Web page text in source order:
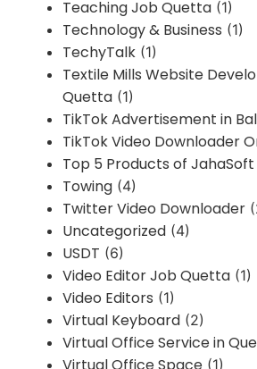
Teaching Job Quetta (1)
Technology & Business (1)
TechyTalk (1)
Textile Mills Website
Quetta (1)
TikTok Advertisement in
TikTok Video Downloader
Top 5 Products of JahaSoft
Towing (4)
Twitter Video Downloader
Uncategorized (4)
USDT (6)
Video Editor Job Quetta (1)
Video Editors (1)
Virtual Keyboard (2)
Virtual Office Service in
(1)